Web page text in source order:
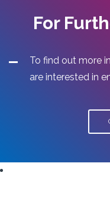
For
To find out more
are interested in